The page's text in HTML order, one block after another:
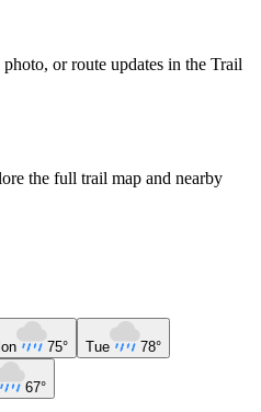
or route updates in the Trail
the full trail map and nearby
75° Tue 78°
67°